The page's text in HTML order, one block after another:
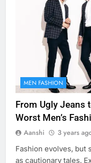
MEN FASHION
From Ugly Jeans
Worst Men’s
Aanshi 3 years
Fashion evolves, but
as cautionary tales.